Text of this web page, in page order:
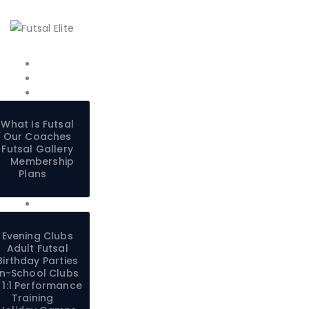
What Is Futsal
Our Coaches
Futsal Gallery
Membership
Plans
Evening Clubs
Adult Futsal
Parties
School Clubs
1:1 Performance
Training